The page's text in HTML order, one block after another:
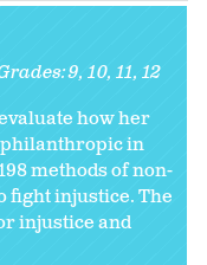
9 10 11 12
how her
philanthropic in
methods of non-
fight injustice. The
injustice and